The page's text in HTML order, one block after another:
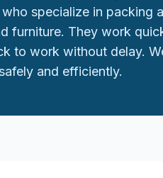
specialize in packing
furniture. They work
to work without delay.
and efficiently.